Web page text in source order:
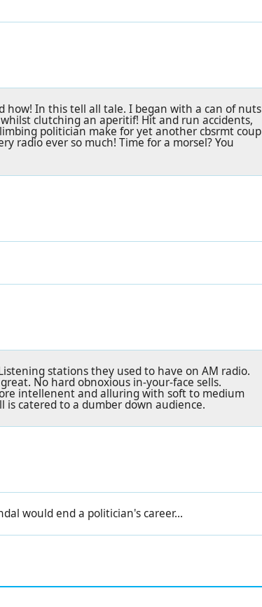
how! In this tell all tale. I began with a can of nuts
clutching an aperitif! Hit and run accidents,
politician make for yet another cbsrmt coup
radio ever so much! Time for a morsel? You
stations they used to have on AM radio.
No hard obnoxious in-your-face sells.
intellenent and alluring with soft to medium
is catered to a dumber down audience.
would end a politician's career...